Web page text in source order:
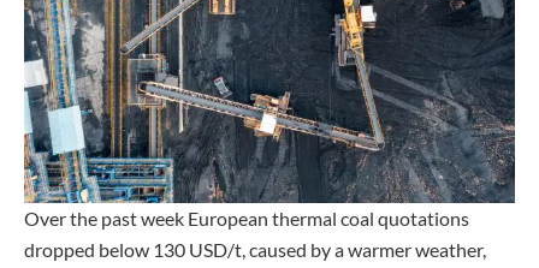
Over the past week European thermal coal quotations
dropped below 130 USD/t, caused by a warmer weather,